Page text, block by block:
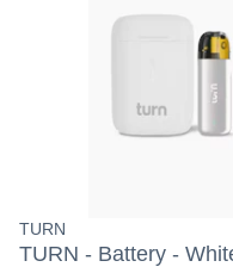
TURN
TURN - Battery -